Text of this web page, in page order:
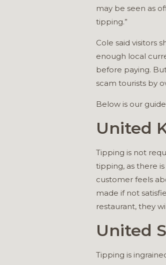
may be seen as
tipping.”
Cole said visitors
enough local
before paying.
scam tourists by
Below is our
United
Tipping is not
tipping, as there
customer feels
made if not
restaurant, they
United
Tipping is